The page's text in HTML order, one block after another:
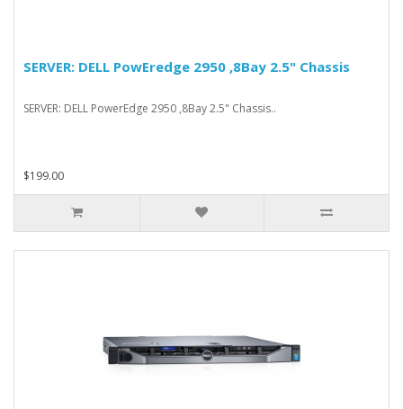
SERVER: DELL PowEredge 2950 ,8Bay 2.5" Chassis
SERVER: DELL PowerEdge 2950 ,8Bay 2.5" Chassis..
$199.00